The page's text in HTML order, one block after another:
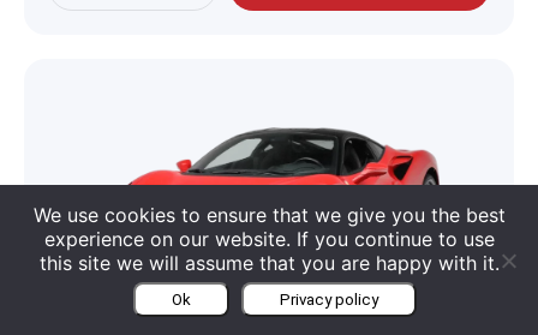
We use cookies to ensure that we give you the best
experience on our website. If you continue to use
this site we will assume that you are happy with it.
Ok Privacy policy